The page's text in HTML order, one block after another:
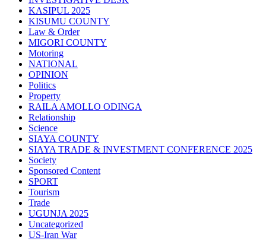
KASIPUL 2025
KISUMU COUNTY
Law & Order
MIGORI COUNTY
Motoring
NATIONAL
OPINION
Politics
Property
RAILA AMOLLO ODINGA
Relationship
Science
SIAYA COUNTY
SIAYA TRADE & INVESTMENT CONFERENCE 2025
Society
Sponsored Content
SPORT
Tourism
Trade
UGUNJA 2025
Uncategorized
US-Iran War